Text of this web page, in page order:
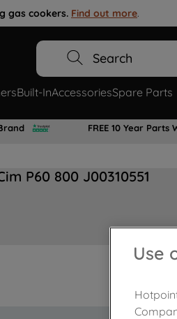
gas cookers. Find out more.
Search
Built-InAccessoriesSpare Parts
FREE 10 Year Parts
P60 800 J00310551
Use